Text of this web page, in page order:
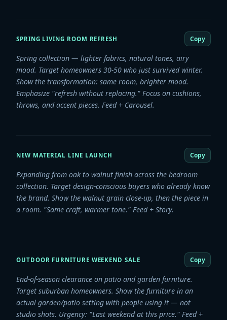
SPRING LIVING ROOM REFRESH Copy
Spring collection — lighter fabrics, natural tones, airy
mood. Target homeowners 30-50 who just survived winter.
Show the transformation: same room, brighter mood.
Emphasize "refresh without replacing." Focus on cushions,
throws, and accent pieces. Feed + Carousel.
NEW MATERIAL LINE LAUNCH Copy
Expanding from oak to walnut finish across the bedroom
collection. Target design-conscious buyers who already know
the brand. Show the walnut grain close-up, then the piece in
a room. "Same craft, warmer tone." Feed + Story.
OUTDOOR FURNITURE WEEKEND SALE Copy
End-of-season clearance on patio and garden furniture.
Target suburban homeowners. Show the furniture in an
actual garden/patio setting with people using it — not
studio shots. Urgency: "Last weekend at this price." Feed +